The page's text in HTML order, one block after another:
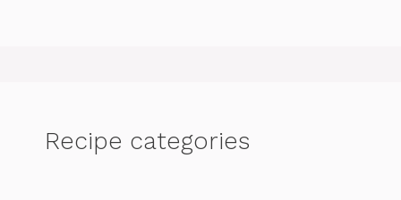
Recipe categories